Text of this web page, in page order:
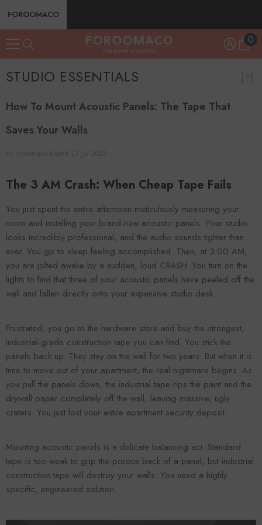
SKIP TO CONTENT
FOROOMACO
00
STUDIO ESSENTIALS
How To Mount Acoustic Panels: The Tape That
Saves Your Walls
The 3 AM Crash: When Cheap Tape Fails
You just spent the entire afternoon meticulously measuring your
room and installing your brand-new acoustic panels. Your studio
looks incredibly professional, and the audio sounds tighter than
ever. You go to sleep feeling accomplished. Then, at 3:00 AM,
you are jolted awake by a sudden, loud CRASH. You turn on the
lights to find that three of your acoustic panels have peeled off the
wall and fallen directly onto your expensive studio desk.
Frustrated, you go to the hardware store and buy the strongest,
industrial-grade construction tape you can find. You stick the
panels back up. They stay on the wall for two years. But when it is
time to move out of your apartment, the real nightmare begins. As
you pull the panels down, the industrial tape rips the paint and the
drywall paper completely off the wall, leaving massive, ugly
craters. You just lost your entire apartment security deposit.
Mounting acoustic panels is a delicate balancing act. Standard
tape is too weak to grip the porous back of a panel, but industrial
construction tape will destroy your walls. You need a highly
specific, engineered solution.